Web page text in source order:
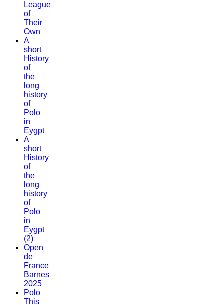
League
of
Their
Own
A
short
History
of
the
long
history
of
Polo
in
Eygpt
A
short
History
of
the
long
history
of
Polo
in
Eygpt
(2)
Open
de
France
Barnes
2025
Polo
This